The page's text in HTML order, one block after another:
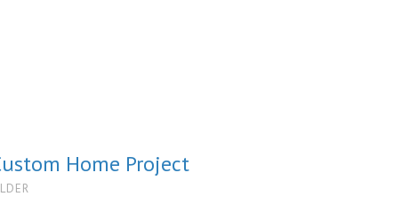
Home Project